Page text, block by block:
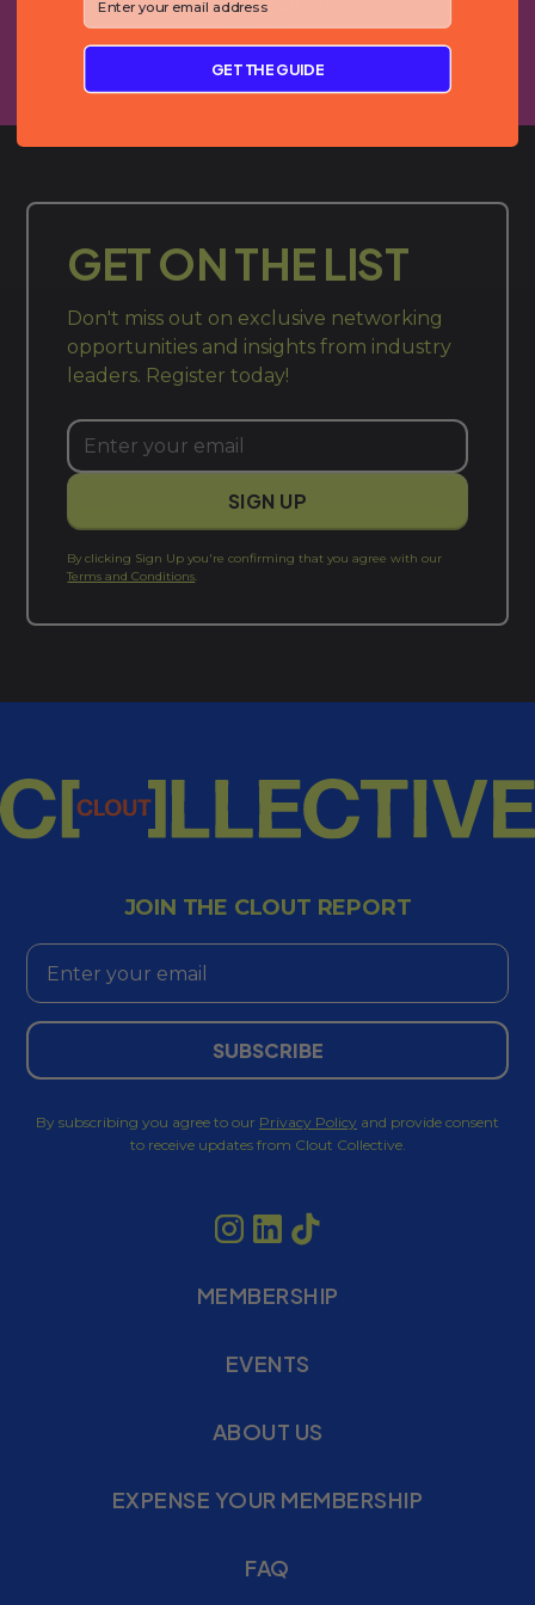
Gracey Altree
Whisker
GET ON THE LIST
Don't miss out on exclusive networking
opportunities and insights from industry
leaders. Register today!
By clicking Sign Up you're confirming that you agree with our
Terms and Conditions.
JOIN THE CLOUT REPORT
Email
SUBSCRIBE
By subscribing you agree to our Privacy Policy and provide consent
to receive updates from Clout Collective.
MEMBERSHIP
EVENTS
ABOUT US
EXPENSE YOUR MEMBERSHIP
FAQ
GET THE GUIDE